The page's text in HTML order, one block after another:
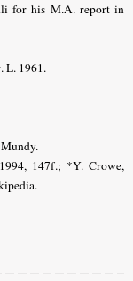
for his M.A. report in
. L. 1961.
147f.; *Y. Crowe,